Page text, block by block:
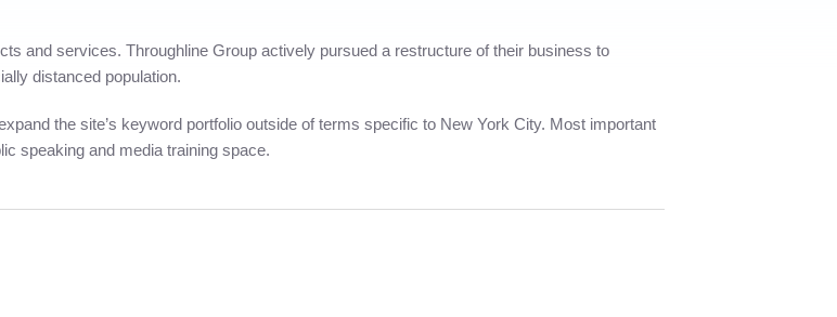
and services. Throughline Group actively pursued a restructure of their business to
distanced population.
the site’s keyword portfolio outside of terms specific to New York City. Most important
speaking and media training space.